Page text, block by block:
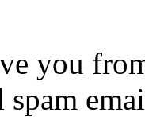
you